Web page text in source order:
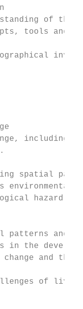
of the
tools
including
spatial
environmental
hazard.
patterns and
in the
change
of